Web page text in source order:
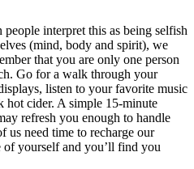
interpret this as being selfish
(mind, body and spirit), we
that you are only one person
Go for a walk through your
listen to your favorite music
hot cider. A simple 15-minute
refresh you enough to handle
us need time to recharge our
of yourself and you’ll find you